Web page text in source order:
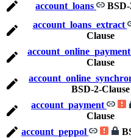
account_loans
account_loans_extract
Clause
account_online_payment
Clause
BSD-2-Clause
account_payment
Clause
account_peppol